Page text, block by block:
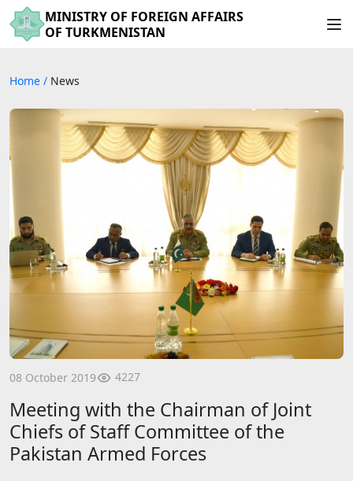
MINISTRY OF FOREIGN AFFAIRS
OF TURKMENISTAN
Home / News
08 October 2019 4227
Meeting with the Chairman of Joint
Chiefs of Staff Committee of the
Pakistan Armed Forces